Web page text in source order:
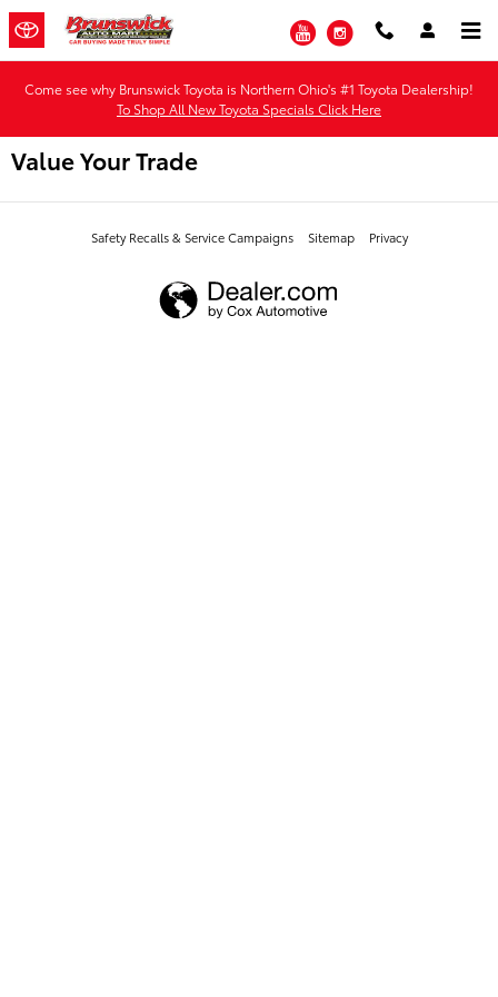
Skip to main content
YouTubeInstagram
Come see why Brunswick Toyota is Northern Ohio's #1 Toyota Dealership!
To Shop All New Toyota Specials Click Here
Value Your Trade
Safety Recalls & Service Campaigns Sitemap Privacy